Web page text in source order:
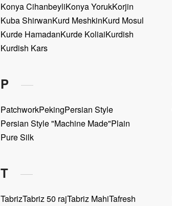
Konya CihanbeyliKonya YorukKorjin
Kuba ShirwanKurd MeshkinKurd Mosul
Kurde HamadanKurde KoliaiKurdish
Kurdish Kars
P
PatchworkPekingPersian Style
Persian Style "Machine Made"Plain
Pure Silk
T
TabrizTabriz 50 rajTabriz MahiTafresh